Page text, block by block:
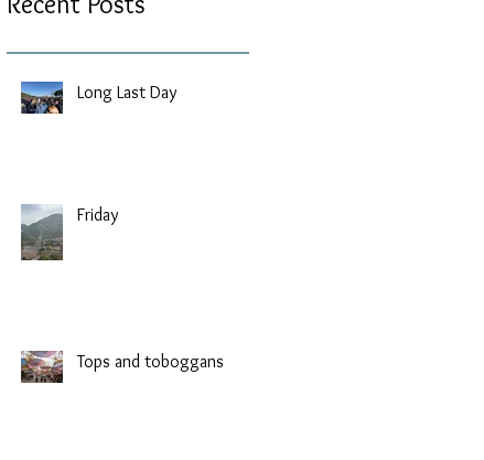
Long Last Day
Friday
Tops and toboggans